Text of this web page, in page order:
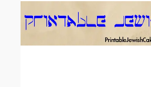
Email address:(optional)